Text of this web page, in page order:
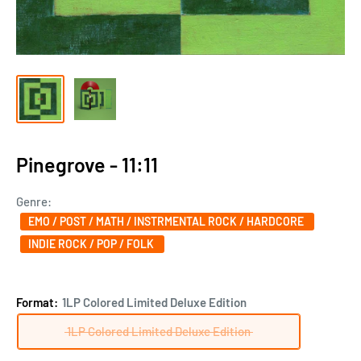
Pinegrove - 11:11
Genre:
EMO / POST / MATH / INSTRMENTAL ROCK / HARDCORE
INDIE ROCK / POP / FOLK
Format: 1LP Colored Limited Deluxe Edition
1LP Colored Limited Deluxe Edition